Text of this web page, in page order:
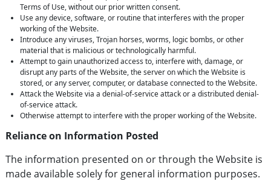
Terms of Use, without our prior written consent.
Use any device, software, or routine that interferes with the proper
working of the Website.
Introduce any viruses, Trojan horses, worms, logic bombs, or other
material that is malicious or technologically harmful.
Attempt to gain unauthorized access to, interfere with, damage, or
disrupt any parts of the Website, the server on which the Website is
stored, or any server, computer, or database connected to the Website.
Attack the Website via a denial-of-service attack or a distributed denial-
of-service attack.
Otherwise attempt to interfere with the proper working of the Website.
Reliance on Information Posted
The information presented on or through the Website is
made available solely for general information purposes.